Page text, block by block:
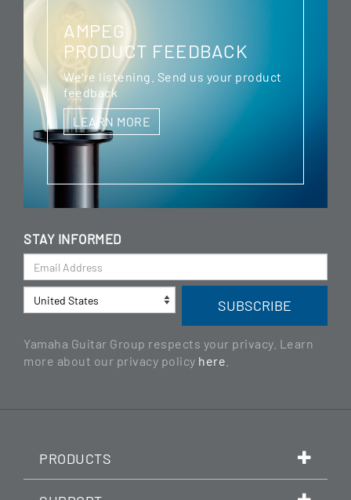
AMPEG
PRODUCT FEEDBACK
We're listening. Send us your product
feedback
LEARN MORE
STAY INFORMED
Yamaha Guitar Group respects your privacy. Learn
more about our privacy policy here
PRODUCTS